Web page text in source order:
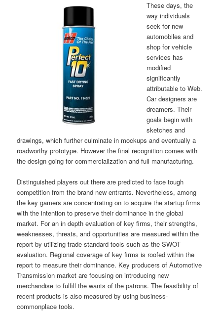
These days, the
way individuals
seek for new
automobiles and
shop for vehicle
services has
modified
significantly
attributable to Web.
Car designers are
dreamers. Their
goals begin with
sketches and
drawings, which further culminate in mockups and eventually a
roadworthy prototype. However the final recognition comes with
the design going for commercialization and full manufacturing.
Distinguished players out there are predicted to face tough
competition from the brand new entrants. Nevertheless, among
the key gamers are concentrating on to acquire the startup firms
with the intention to preserve their dominance in the global
market. For an in depth evaluation of key firms, their strengths,
weaknesses, threats, and opportunities are measured within the
report by utilizing trade-standard tools such as the SWOT
evaluation. Regional coverage of key firms is roofed within the
report to measure their dominance. Key producers of Automotive
Transmission market are focusing on introducing new
merchandise to fulfill the wants of the patrons. The feasibility of
recent products is also measured by using business-
commonplace tools.